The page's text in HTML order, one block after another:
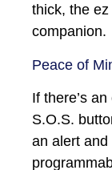
thick, the
companion.
Peace of
If there’s
S.O.S.
an alert